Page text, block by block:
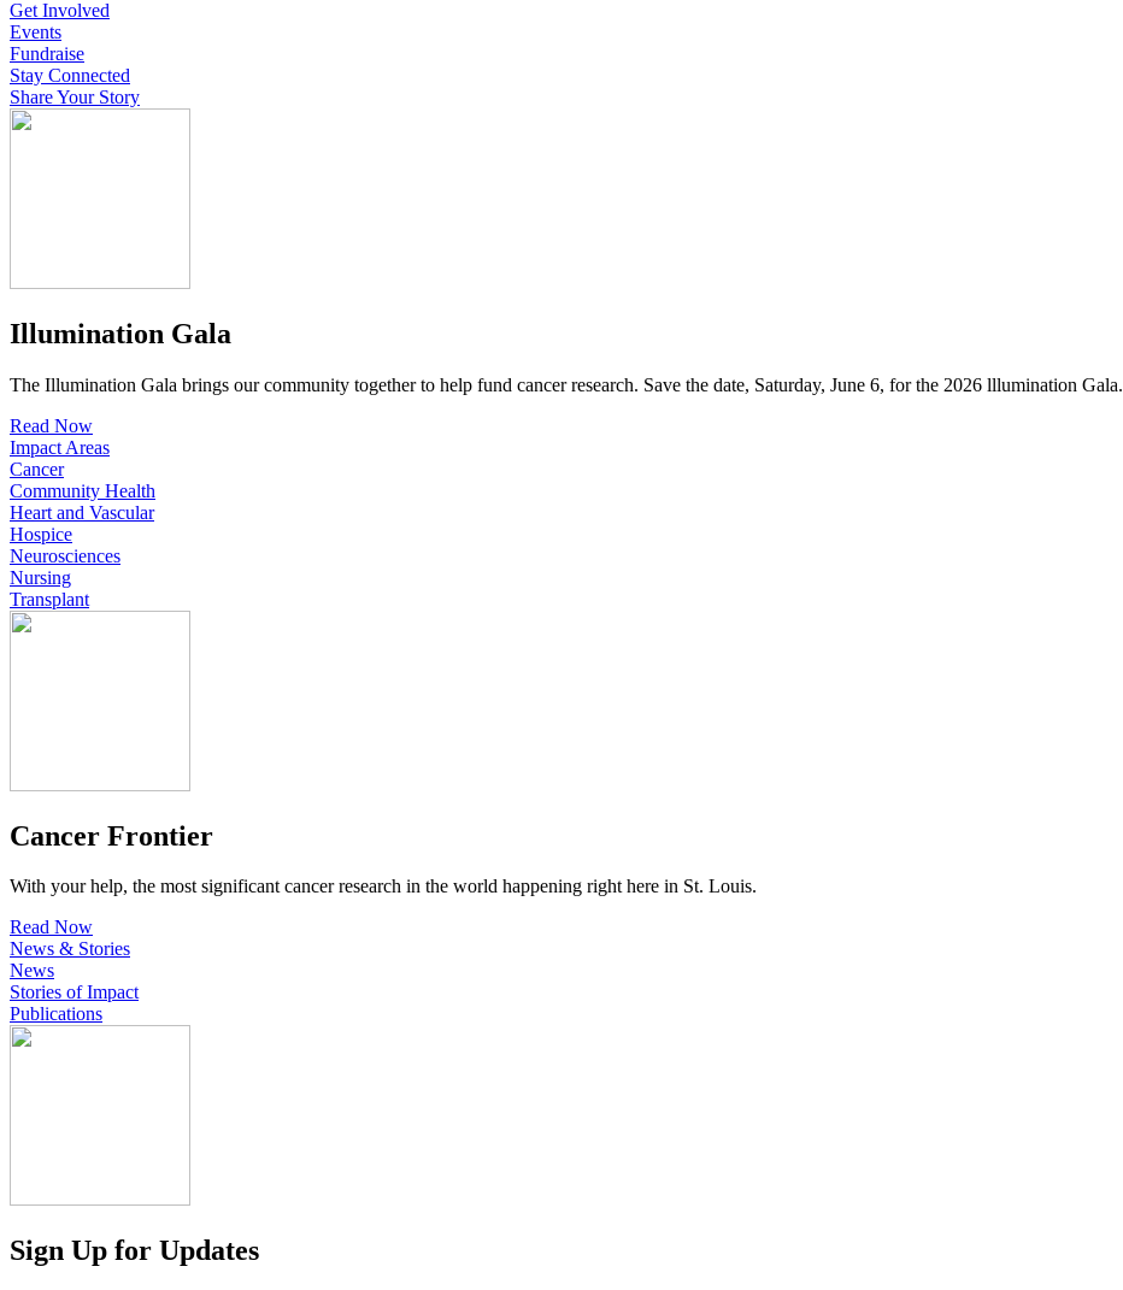
Get Involved
Events
Fundraise
Stay Connected
Share Your Story
Illumination Gala
The Illumination Gala brings our community together to help fund cancer research. Save the date, Saturday, June 6, for the 2026 lllumination Gala.
Read Now
Impact Areas
Cancer
Community Health
Heart and Vascular
Hospice
Neurosciences
Nursing
Transplant
Cancer Frontier
With your help, the most significant cancer research in the world happening right here in St. Louis.
Read Now
News & Stories
News
Stories of Impact
Publications
Sign Up for Updates